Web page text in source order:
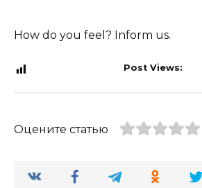
How do you feel? Inform us.
Post Views:
Оцените статью